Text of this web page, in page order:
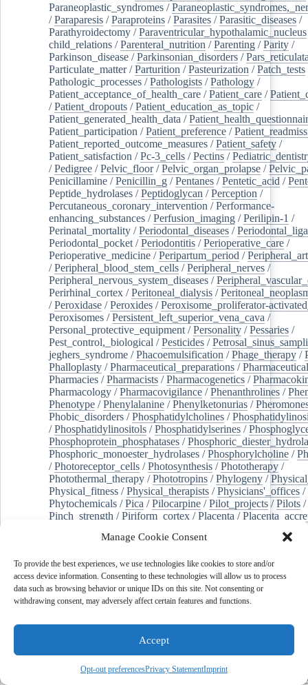
Manage Cookie Consent
To provide the best experiences, we use technologies like cookies to store and/or
access device information. Consenting to these technologies will allow us to process
data such as browsing behavior or unique IDs on this site. Not consenting or
withdrawing consent, may adversely affect certain features and functions.
Accept
Opt-out preferencesPrivacy StatementImprint
Paraneoplastic_syndromes /
/Paraparesis /Paraproteins /Parasites /Parasitic_diseases /
Parathyroidectomy /Paraventricular_hypothalamic_nucleus
child_relations /Parenteral_nutrition /Parenting /Parity /
Parkinson_disease /Parkinsonian_disorders /
Particulate_matter/Parturition /Pasteurization /Patch_tests
Pathologic_processes /Pathologists /Pathology /
Patient_acceptance_of_health_care /Patient_care /
/Patient_dropouts /Patient_education_as_topic /
Patient_generated_health_data /
Patient_participation /Patient_preference /
Patient_reported_outcome_measures /Patient_safety /
Patient_satisfaction /Pc-3_cells /Pectins /
/Pedigree /Pelvic_floor/Pelvic_organ_prolapse /
Penicillamine /Penicillin_g /Pentanes /Pentetic_acid /
Peptide_hydrolases /Peptidoglycan /Perception /
Percutaneous_coronary_intervention /Performance-
enhancing_substances /Perfusion_imaging /Perilipin-1 /
Perinatal_mortality /Periodontal_diseases /
Periodontal_pocket /Periodontitis /Perioperative_care /
Perioperative_medicine /Peripartum_period /
/Peripheral_blood_stem_cells /Peripheral_nerves /
Peripheral_nervous_system_diseases /
Perirhinal_cortex /Peritoneal_dialysis /
/Peroxidase /Peroxides /Peroxisome_proliferator-
Peroxisomes /Persistent_left_superior_vena_cava /
Personal_protective_equipment /Personality /Pessaries /
Pest_control,_biological /Pesticides /
jeghers_syndrome /Phacoemulsification /Phage_therapy /
Phalloplasty /Pharmaceutical_preparations /
Pharmacies /Pharmacists /Pharmacogenetics /
Pharmacology /Pharmacovigilance /Phenanthrolines /
Phenotype /Phenylalanine /Phenylketonurias /
Phobic_disorders /Phosphatidylcholines /
/Phosphatidylinositols /Phosphatidylserines /
Phosphoprotein_phosphatases /
Phosphoric_monoester_hydrolases /Phosphorylcholine /
/Photoreceptor_cells /Photosynthesis /Phototherapy /
Photothermal_therapy /Phototropins /Phylogeny /
Physical_fitness /Physical_therapists /Physicians'_offices /
Phytochemicals /Pica /Pilocarpine /Pilot_projects /Pilots /
Pinch_strength /Piriform_cortex /Placenta /
Plaque,_atherosclerotic/Plasma_cells Plasma_exchange
Platelet_activation/Pleura/Pleural_effusion/
Pleural_effusion,_malignant/Pluripotent_stem_cells/
Pneumonia,_viral/Pneumothorax/ Podocytes/
of-care_systems/Point-of-care_testing/Poisoning
Polyamines/Polychlorinated_biphenyls/
Polycyclic_aromatic_hydrocarbons
Polydioxanone
/ Polyelectrolytes Polyesters
Polymerase_chain_reaction/Polymers/